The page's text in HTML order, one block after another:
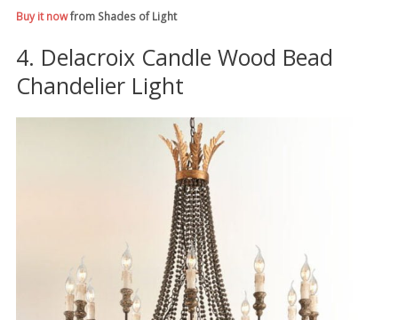
Buy it nowfrom Shades of Light
4. Delacroix Candle Wood Bead
Chandelier Light